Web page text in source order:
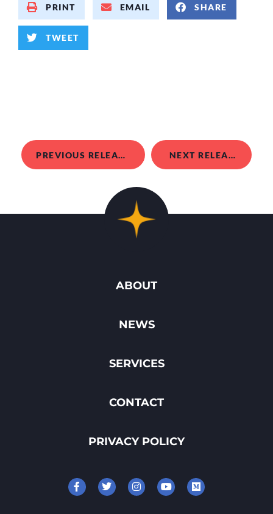
PRINT EMAIL SHARE
TWEET
PREVIOUS RELEASE NEXT RELEASE
ABOUT
NEWS
SERVICES
CONTACT
PRIVACY POLICY